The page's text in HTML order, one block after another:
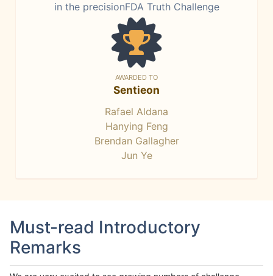
in the precisionFDA Truth Challenge
AWARDED TO
Sentieon
Rafael Aldana
Hanying Feng
Brendan Gallagher
Jun Ye
Must-read Introductory
Remarks